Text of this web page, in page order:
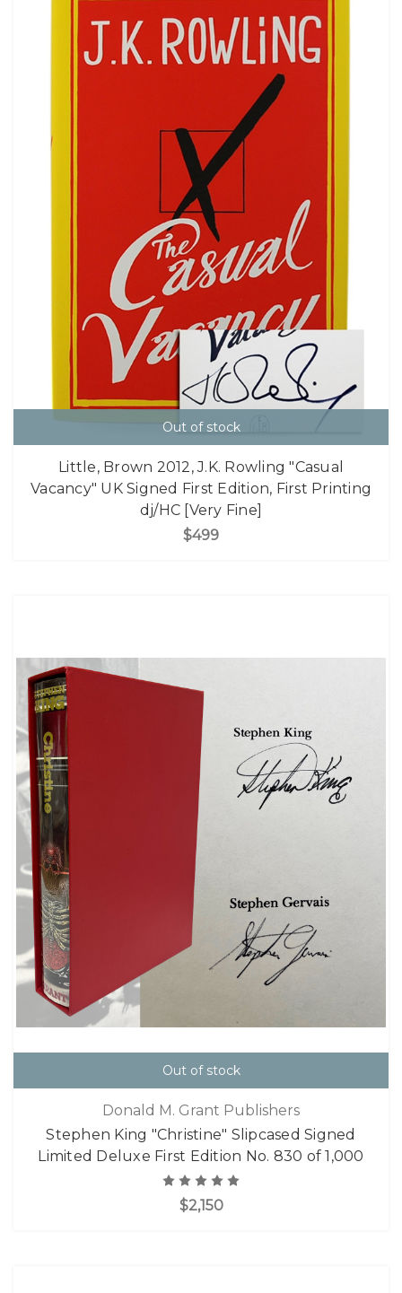
Out of stock
Little, Brown 2012, J.K. Rowling "Casual
Vacancy" UK Signed First Edition, First Printing
dj/HC [Very Fine]
$499
Out of stock
Donald M. Grant Publishers
Stephen King "Christine" Slipcased Signed
Limited Deluxe First Edition No. 830 of 1,000
$2,150